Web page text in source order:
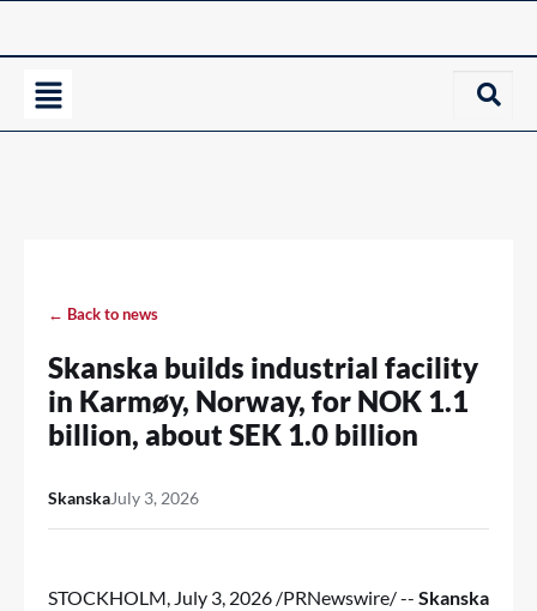
← Back to news
Skanska builds industrial facility
in Karmøy, Norway, for NOK 1.1
billion, about SEK 1.0 billion
SkanskaJuly 3, 2026
STOCKHOLM, July 3, 2026 /PRNewswire/ -- Skanska